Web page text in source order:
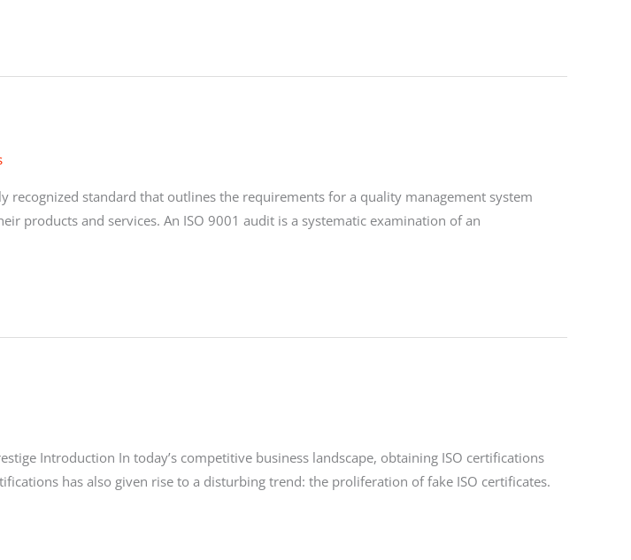
recognized standard that outlines the requirements for a quality management system
products and services. An ISO 9001 audit is a systematic examination of an
Introduction In today’s competitive business landscape, obtaining ISO certifications
has also given rise to a disturbing trend: the proliferation of fake ISO certificates.